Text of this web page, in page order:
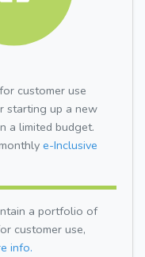
customer use
starting up a new
a limited budget.
e-Inclusive
a portfolio of
customer use,
info.